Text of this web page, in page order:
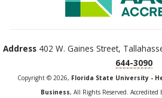
Address 402 W. Gaines Street,
644-3090
Copyright © 2026, Florida State University -
Business, All Rights Reserved. Accredited